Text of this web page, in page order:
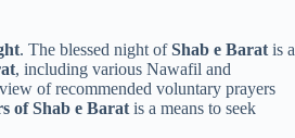
. The blessed night ofShab e Barat is a
, including various Nawafil and
of recommended voluntary prayers
of Shab e Barat is a means to seek